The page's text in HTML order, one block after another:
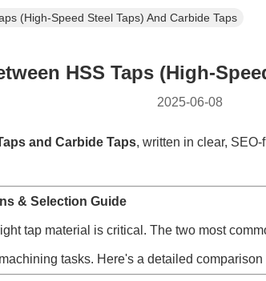
(High-Speed Steel Taps) And Carbide Taps
HSS Taps (High-
2025-06-08
and Carbide Taps, written in clear,
& Selection Guide
tap material is critical. The two most
tasks. Here's a detailed